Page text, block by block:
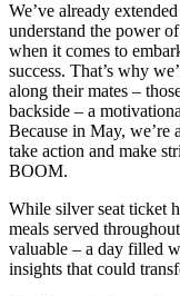
We’ve already
understand the power
when it comes to
success. That’s why
along their mates –
backside – a
Because in May,
take action and make
BOOM.
While silver seat ticket
meals served
valuable – a day filled
insights that could